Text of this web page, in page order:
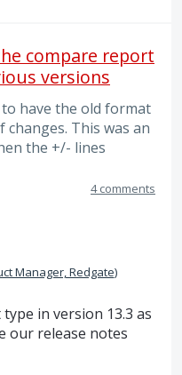
compare report
versions
have the old format
This was an
the +/- lines
4 comments
Manager, Redgate)
in version 13.3 as
our release notes